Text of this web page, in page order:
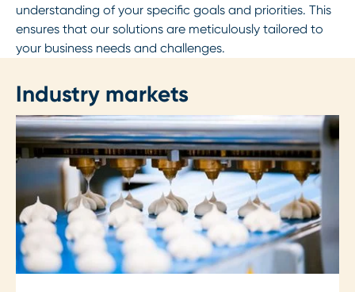
understanding of your specific goals and priorities. This
ensures that our solutions are meticulously tailored to
your business needs and challenges.
Industry markets